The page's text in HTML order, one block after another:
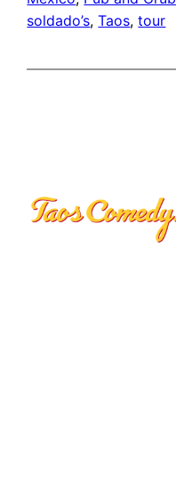
soldado’s, Taos, tour